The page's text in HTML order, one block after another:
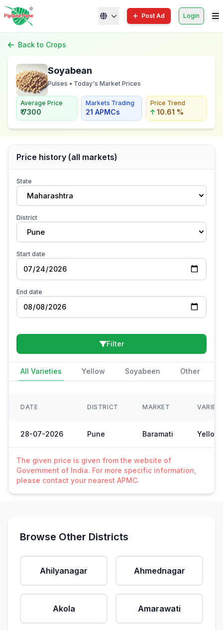
Post Ad Login
Back to Crops
Soyabean
Pulses • Today's Market Prices
Average Price
₹ 7300
Markets Trading
21 APMCs
Price Trend
10.61 %
Price history (all markets)
State
Maharashtra
District
Pune
Start date
End date
Filter
All Varieties Yellow Soyabeen Other
DATE DISTRICT MARKET
28-07-2026 Pune Baramati Yellow
The given price is given from the website of
Government of India. For more specific information,
please contact your nearest APMC.
Browse Other Districts
Ahilyanagar Ahmednagar
Akola Amarawati